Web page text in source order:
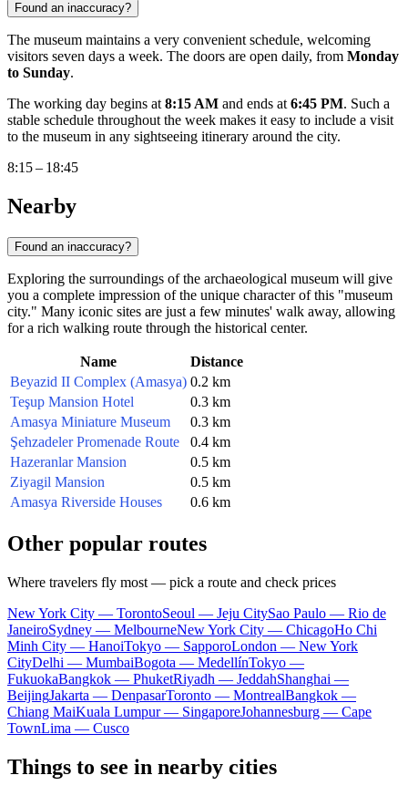
Found an inaccuracy?
The museum maintains a very convenient schedule, welcoming
visitors seven days a week. The doors are open daily, from Monday
to Sunday.
The working day begins at 8:15 AM and ends at 6:45 PM. Such a
stable schedule throughout the week makes it easy to include a visit
to the museum in any sightseeing itinerary around the city.
8:15 – 18:45
Nearby
Found an inaccuracy?
Exploring the surroundings of the archaeological museum will give
you a complete impression of the unique character of this "museum
city." Many iconic sites are just a few minutes' walk away, allowing
for a rich walking route through the historical center.
Name
Distance
Beyazid II Complex (Amasya) 0.2 km
Teşup Mansion Hotel
0.3 km
Amasya Miniature Museum
0.3 km
Şehzadeler Promenade Route
0.4 km
Hazeranlar Mansion
0.5 km
Ziyagil Mansion
0.5 km
Amasya Riverside Houses
0.6 km
Other popular routes
Where travelers fly most — pick a route and check prices
New York City — TorontoSeoul — Jeju CitySao Paulo — Rio de
JaneiroSydney — MelbourneNew York City — ChicagoHo Chi
Minh City — HanoiTokyo — SapporoLondon — New York
CityDelhi — MumbaiBogota — MedellínTokyo —
FukuokaBangkok — PhuketRiyadh — JeddahShanghai —
BeijingJakarta — DenpasarToronto — MontrealBangkok —
Chiang MaiKuala Lumpur — SingaporeJohannesburg — Cape
TownLima — Cusco
Things to see in nearby cities